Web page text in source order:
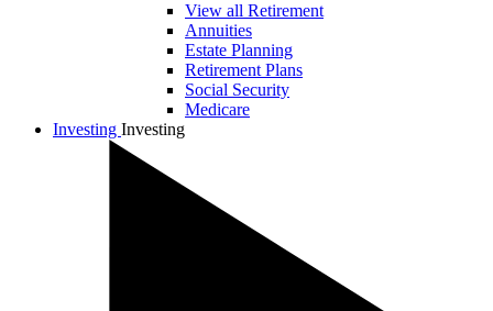
View all Retirement
Annuities
Estate Planning
Retirement Plans
Social Security
Medicare
Investing Investing